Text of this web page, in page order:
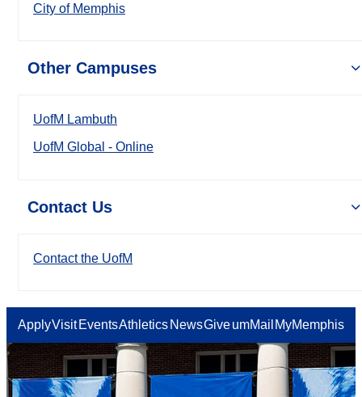
City of Memphis
Other Campuses
UofM Lambuth
UofM Global - Online
Contact Us
Contact the UofM
ApplyVisit EventsAthletics NewsGiveumMail MyMemphis